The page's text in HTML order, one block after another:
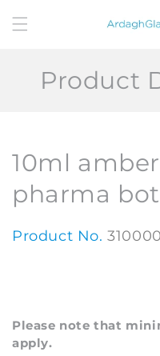
content
Product
10ml
pharma
Product No.
Please note that
apply.